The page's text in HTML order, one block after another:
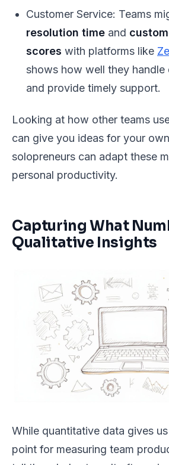
Customer Service: Teams
resolution time and
scores with platforms like
shows how well they handle
and provide timely support.
Looking at how other teams
can give you ideas for your
solopreneurs can adapt these
personal productivity.
Capturing What
Qualitative Insights
While quantitative data gives
point for measuring team